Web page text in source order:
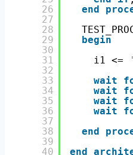
26
27
28
29
30
31
32
33
34
35
36
37
38
39
40
end
begin
i1 <=
wait
wait
wait
wait
end
end